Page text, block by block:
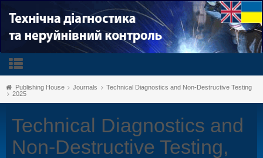
Publishing House Journals
Technical Diagnostics and Non-Destructive Testing
2025
Technical Diagnostics and
Non-Destructive Testing,